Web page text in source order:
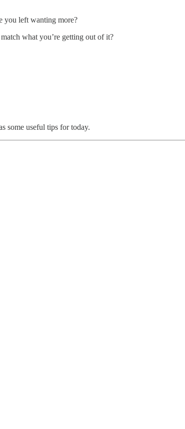
you left wanting more?
what you’re getting out of it?
some useful tips for today.